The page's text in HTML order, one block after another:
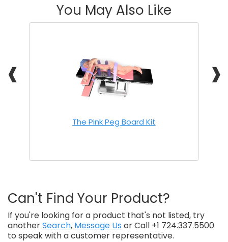
You May Also Like
❰ ❱
The Pink Peg Board Kit
Can't Find Your Product?
If you're looking for a product that's not listed, try
anotherSearch, Message Us or Call +1 724.337.5500
to speak with a customer representative.